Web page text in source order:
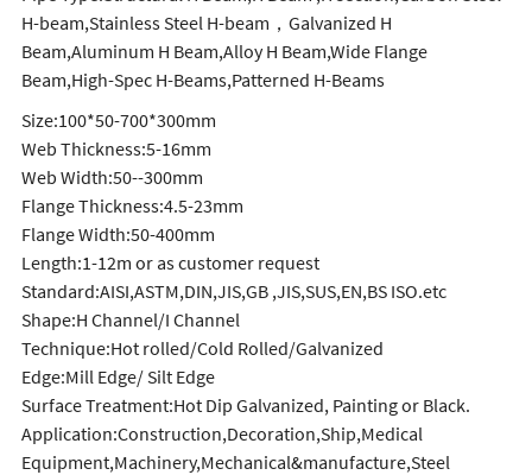
H-beam,Stainless Steel H-beam，Galvanized H
Beam,Aluminum H Beam,Alloy H Beam,Wide Flange
Beam,High-Spec H-Beams,Patterned H-Beams
Size:100*50-700*300mm
Web Thickness:5-16mm
Web Width:50--300mm
Flange Thickness:4.5-23mm
Flange Width:50-400mm
Length:1-12m or as customer request
Standard:AISI,ASTM,DIN,JIS,GB ,JIS,SUS,EN,BS ISO.etc
Shape:H Channel/I Channel
Technique:Hot rolled/Cold Rolled/Galvanized
Edge:Mill Edge/ Silt Edge
Surface Treatment:Hot Dip Galvanized, Painting or Black.
Application:Construction,Decoration,Ship,Medical
Equipment,Machinery,Mechanical&manufacture,Steel